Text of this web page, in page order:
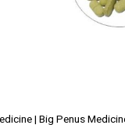
| Big Penus